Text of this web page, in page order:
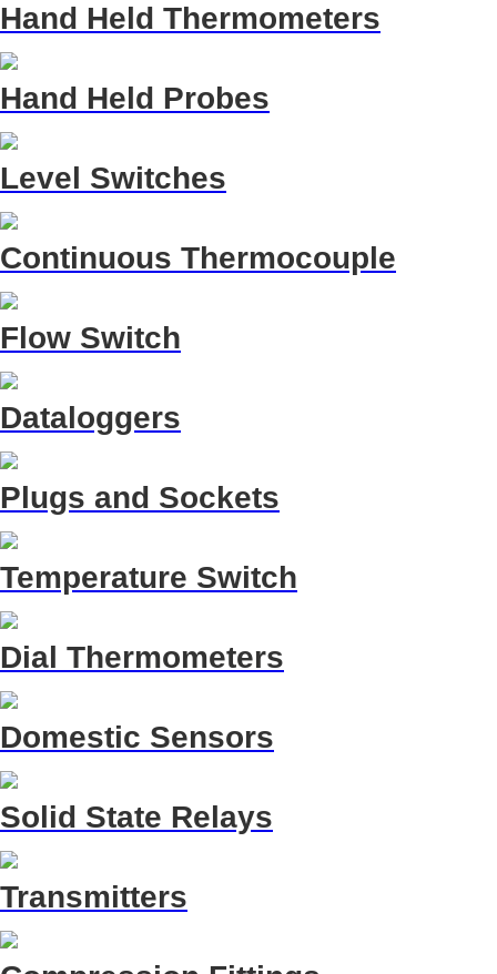
Hand Held Thermometers
Hand Held Probes
Level Switches
Continuous Thermocouple
Flow Switch
Dataloggers
Plugs and Sockets
Temperature Switch
Dial Thermometers
Domestic Sensors
Solid State Relays
Transmitters